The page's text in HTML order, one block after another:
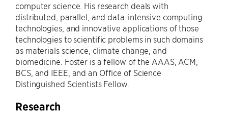
computer science. His research deals with
distributed, parallel, and data-intensive computing
technologies, and innovative applications of those
technologies to scientific problems in such domains
as materials science, climate change, and
biomedicine. Foster is a fellow of the AAAS, ACM,
BCS, and IEEE, and an Office of Science
Distinguished Scientists Fellow.
Research